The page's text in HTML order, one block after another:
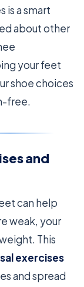
is a smart
about other
your feet
shoe choices
free.
and
can help
weak, your
This
exercises
and spread